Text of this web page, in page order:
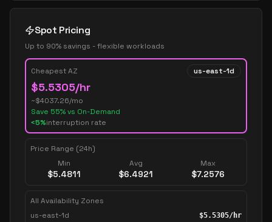
Spot Pricing
Up to 90% savings - flexible workloads
Cheapest AZ us-east-1d
$5.5305/hr
~$4037.26/mo
Save 55% vs On-Demand
<5%interruption rate
Price Range (24h)
Min
$5.4811
Avg
$6.4921
Max
$7.2576
All Availability Zones
us-east-1d
$5.5305/hr